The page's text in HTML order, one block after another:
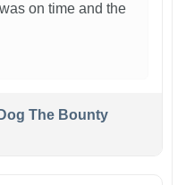
on time and the
The Bounty